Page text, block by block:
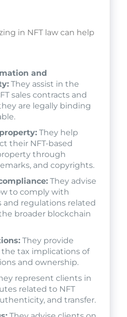
in NFT law can help
and
They assist in the
sales contracts and
are legally binding
They help
their NFT-based
through
and copyrights.
They advise
to comply with
and regulations related
broader blockchain
They provide
tax implications of
and ownership.
represent clients in
related to NFT
and transfer.